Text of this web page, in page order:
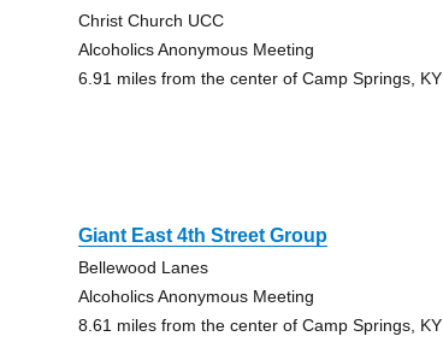
Christ Church UCC
Alcoholics Anonymous Meeting
6.91 miles from the center of Camp Springs, KY
Giant East 4th Street Group
Bellewood Lanes
Alcoholics Anonymous Meeting
8.61 miles from the center of Camp Springs, KY